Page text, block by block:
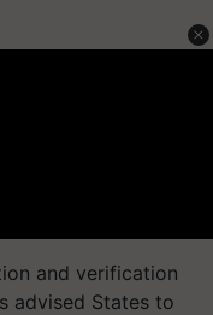
and verification
advised States to